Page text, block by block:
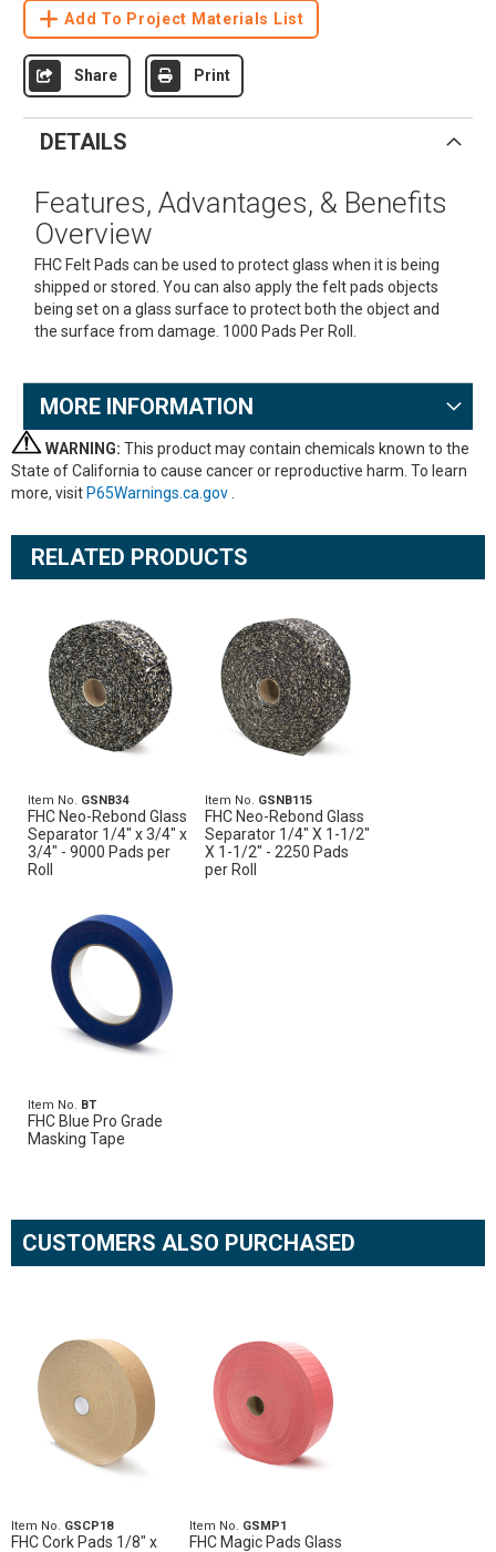
Add To Project Materials List
Share Print
DETAILS
Features, Advantages, & Benefits
Overview
FHC Felt Pads can be used to protect glass when it is being
shipped or stored. You can also apply the felt pads objects
being set on a glass surface to protect both the object and
the surface from damage. 1000 Pads Per Roll.
MORE INFORMATION
WARNING: This product may contain chemicals known to the
State of California to cause cancer or reproductive harm. To learn
more, visit P65Warnings.ca.gov
RELATED PRODUCTS
Item No. GSNB34
FHC Neo-Rebond Glass
Separator 1/4" x 3/4" x
3/4" - 9000 Pads per
Roll
Item No. GSNB115
FHC Neo-Rebond Glass
Separator 1/4" X 1-1/2"
X 1-1/2" - 2250 Pads
per Roll
Item No. BT
FHC Blue Pro Grade
Masking Tape
CUSTOMERS ALSO PURCHASED
Item No. GSCP18
FHC Cork Pads 1/8" x
Item No. GSMP1
FHC Magic Pads Glass